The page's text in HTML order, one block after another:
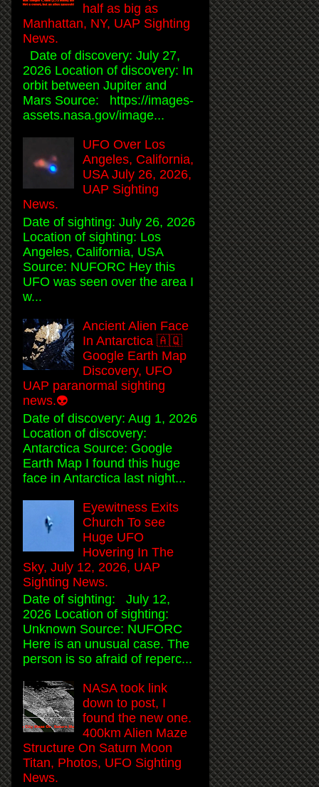
half as big as
Manhattan, NY, UAP Sighting
News.
Date of discovery: July 27,
2026 Location of discovery: In
orbit between Jupiter and
Mars Source: https://images-
assets.nasa.gov/image...
UFO Over Los
Angeles, California,
USA July 26, 2026,
UAP Sighting
News.
Date of sighting: July 26, 2026
Location of sighting: Los
Angeles, California, USA
Source: NUFORC Hey this
UFO was seen over the area I
w...
Ancient Alien Face
In Antarctica 🇦🇶
Google Earth Map
Discovery, UFO
UAP paranormal sighting
news.👽
Date of discovery: Aug 1, 2026
Location of discovery:
Antarctica Source: Google
Earth Map I found this huge
face in Antarctica last night...
Eyewitness Exits
Church To see
Huge UFO
Hovering In The
Sky, July 12, 2026, UAP
Sighting News.
Date of sighting: July 12,
2026 Location of sighting:
Unknown Source: NUFORC
Here is an unusual case. The
person is so afraid of reperc...
NASA took link
down to post, I
found the new one.
400km Alien Maze
Structure On Saturn Moon
Titan, Photos, UFO Sighting
News.